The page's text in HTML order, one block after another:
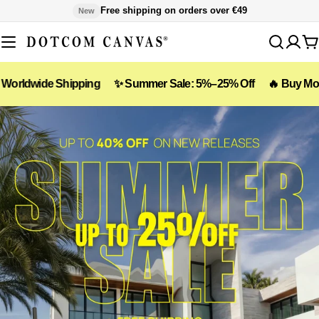
to
content
New Free shipping on orders over €49
✨ Summer Sale: 5%–25% Off 🔥 Buy More, Save